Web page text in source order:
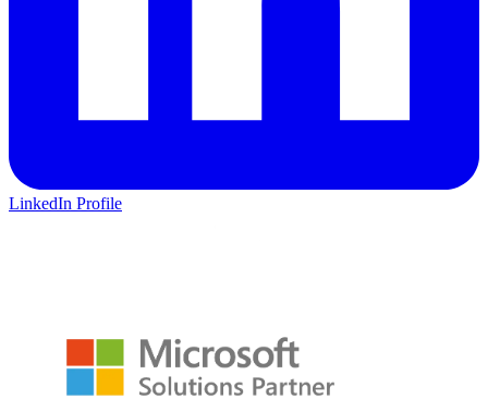
LinkedIn Profile